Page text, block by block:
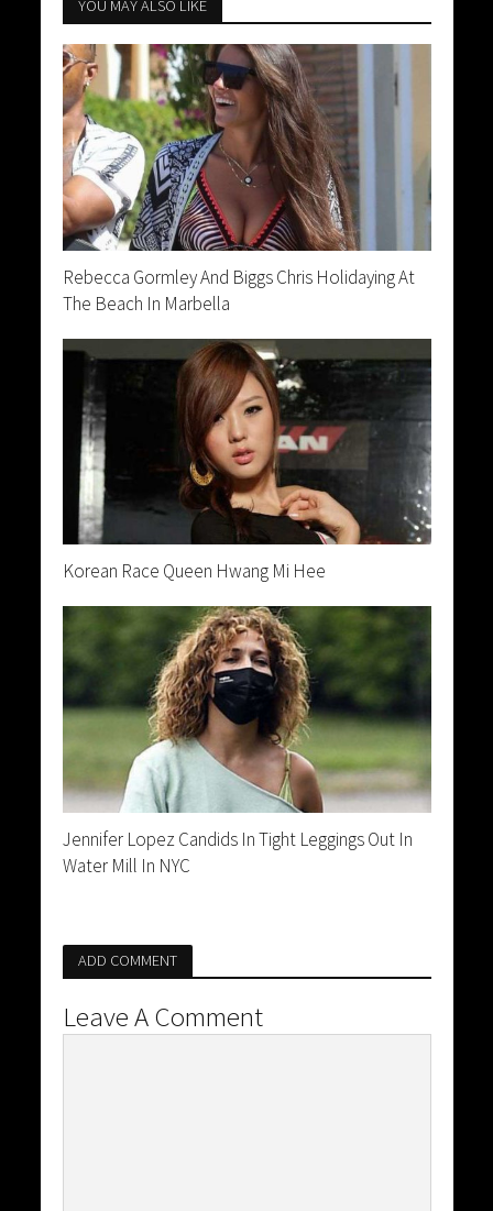
YOU MAY ALSO LIKE
Rebecca Gormley And Biggs Chris Holidaying At
The Beach In Marbella
Korean Race Queen Hwang Mi Hee
Jennifer Lopez Candids In Tight Leggings Out In
Water Mill In NYC
ADD COMMENT
Leave A Comment